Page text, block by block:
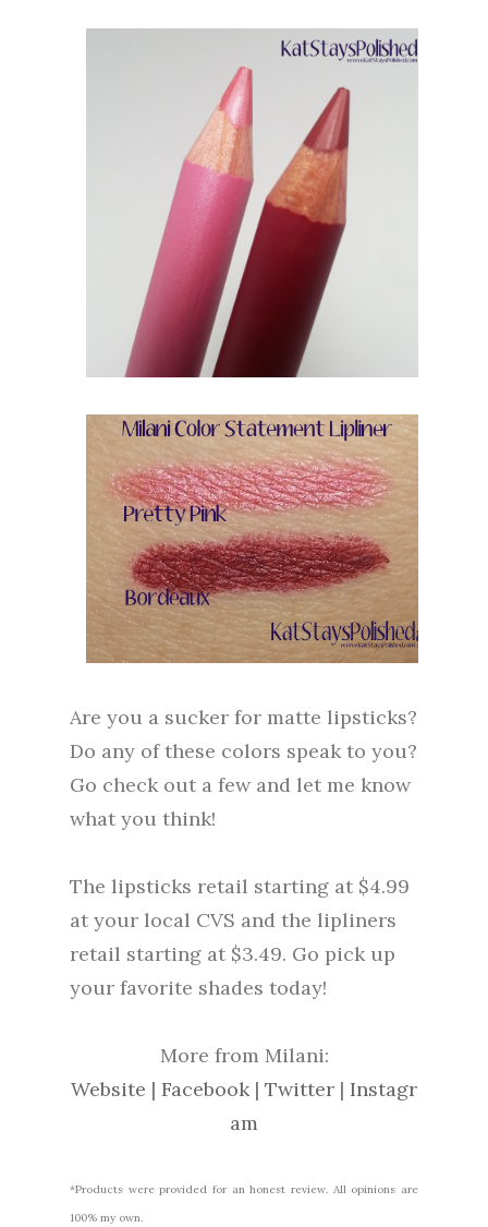
Are you a sucker for matte lipsticks?
Do any of these colors speak to you?
Go check out a few and let me know
what you think!
The lipsticks retail starting at $4.99
at your local CVS and the lipliners
retail starting at $3.49. Go pick up
your favorite shades today!
More from Milani:
Website | Facebook | Twitter | Instagr
am
*Products were provided for an honest review. All opinions are
100% my own.